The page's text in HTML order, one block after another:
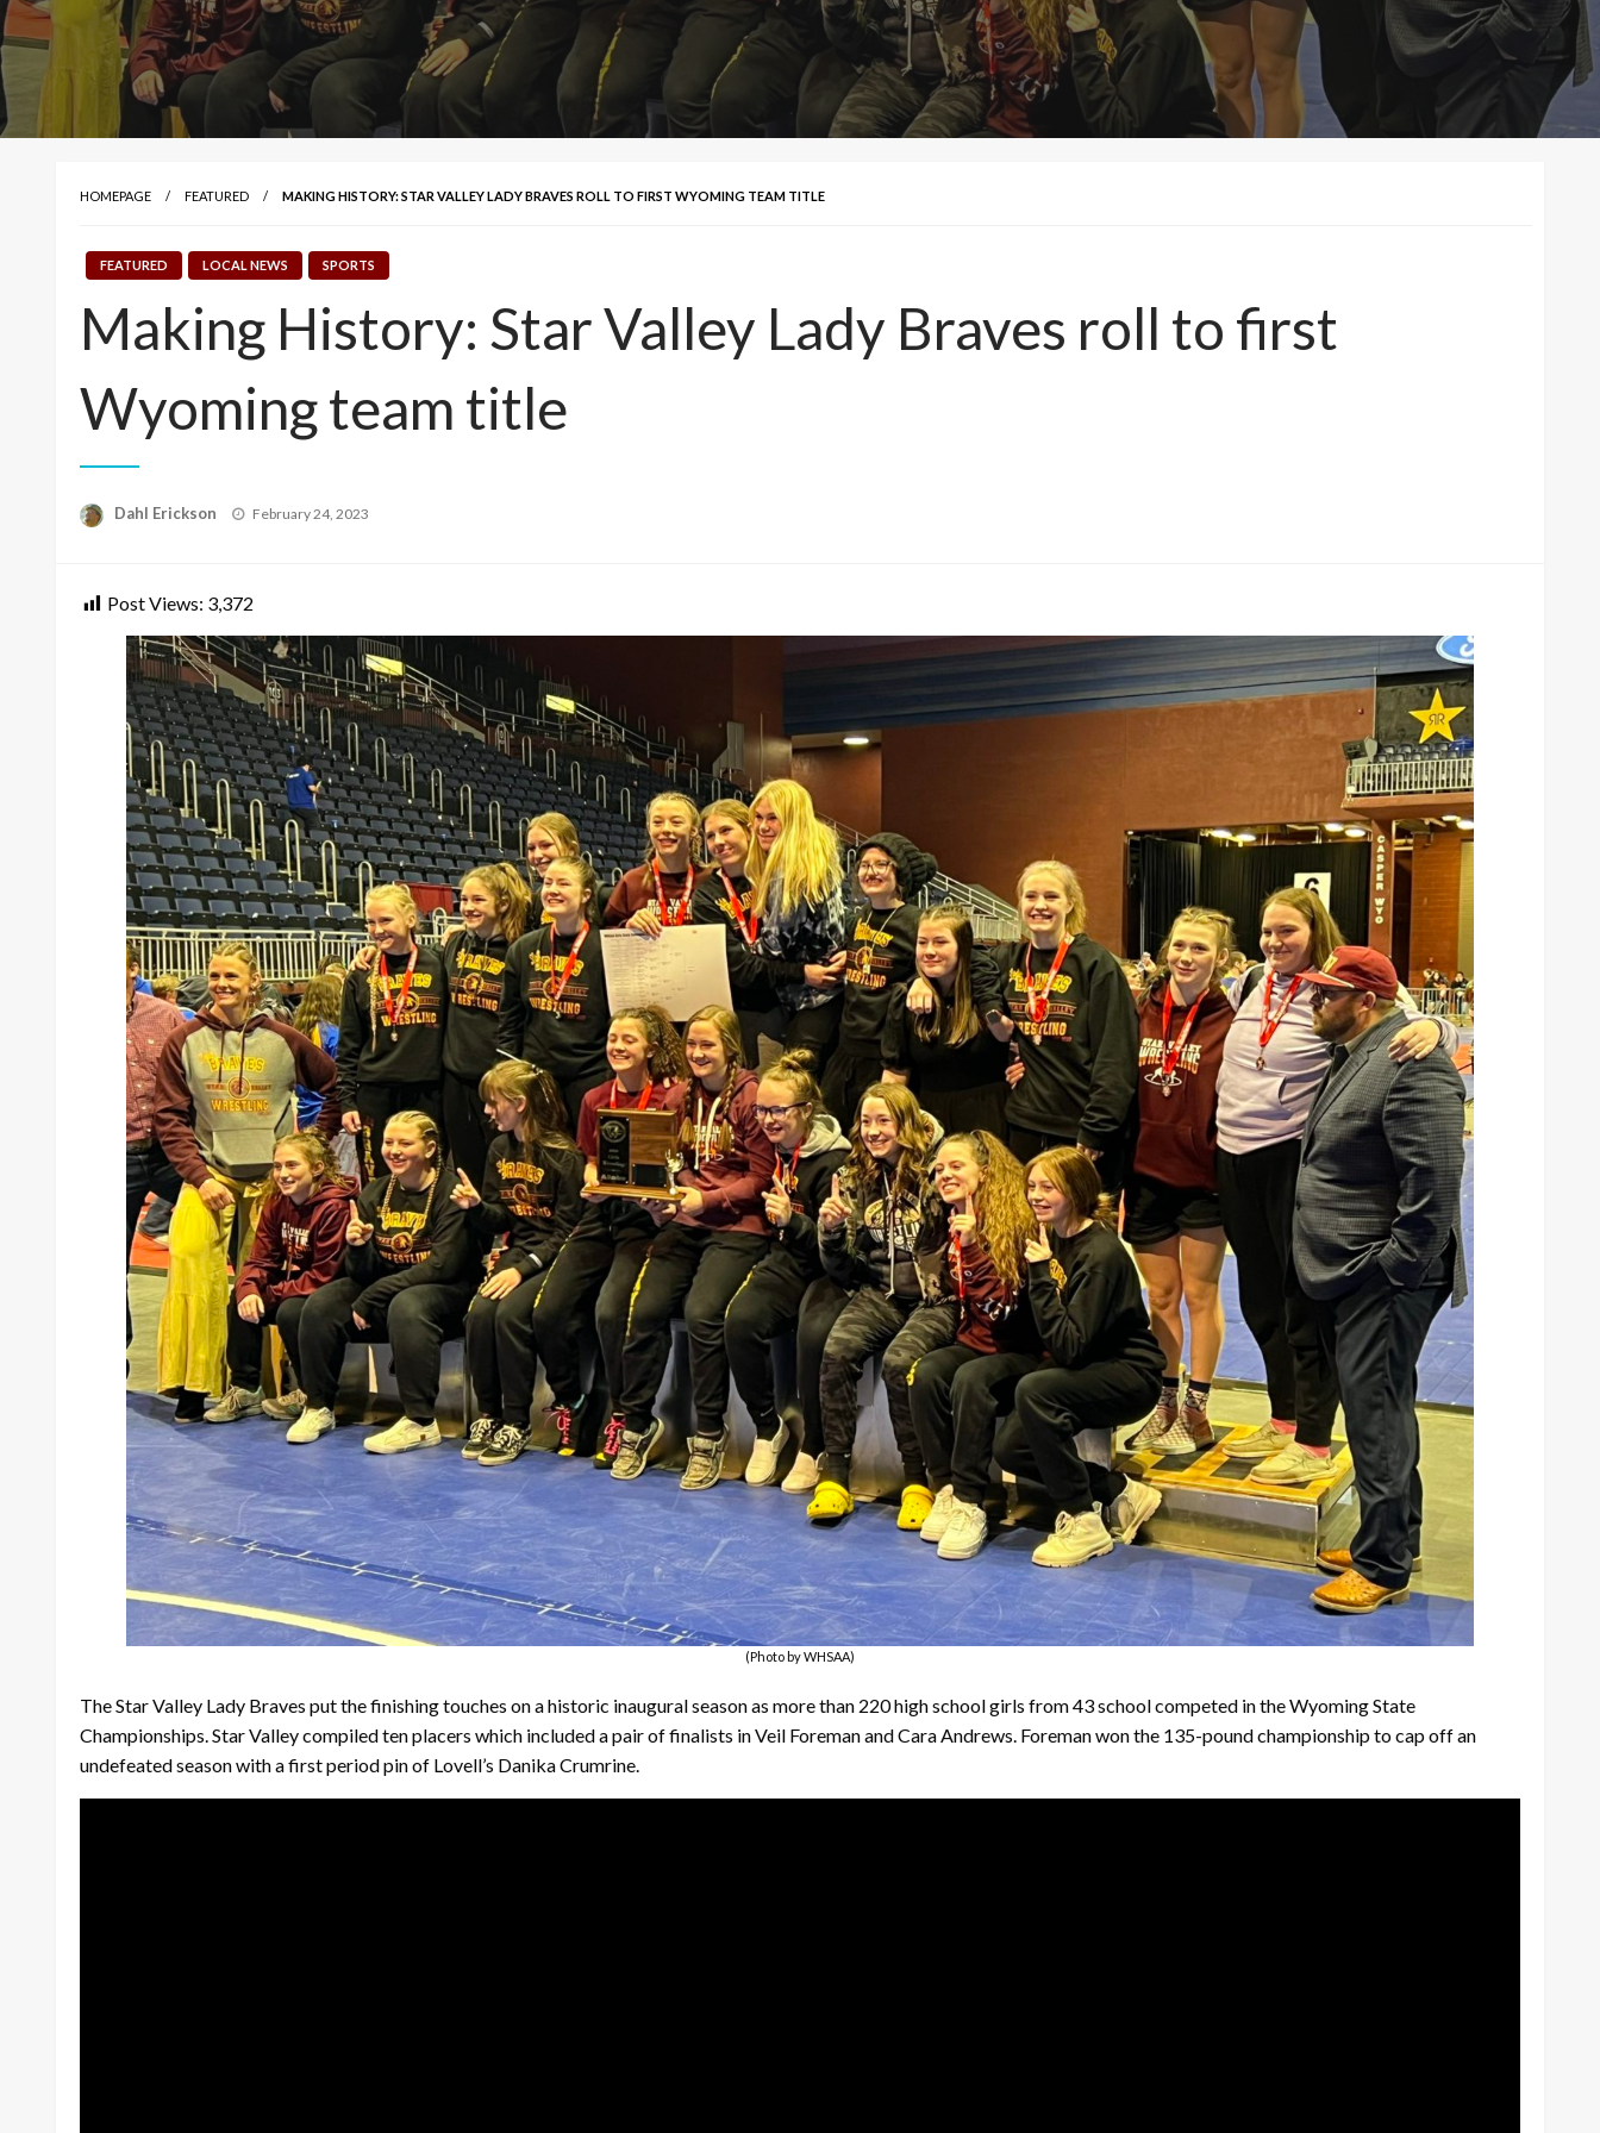
HOMEPAGE FEATURED MAKING HISTORY: STAR VALLEY LADY BRAVES ROLL TO FIRST WYOMING TEAM TITLE
FEATURED LOCAL NEWS SPORTS
Making History: Star Valley Lady Braves roll to first
Wyoming team title
Dahl Erickson
Posted
February 24, 2023
Post Views: 3,372
(Photo by WHSAA)
The Star Valley Lady Braves put the finishing touches on a historic inaugural season as more than 220 high school girls from 43 school competed in the Wyoming State
Championships. Star Valley compiled ten placers which included a pair of finalists in Veil Foreman and Cara Andrews. Foreman won the 135-pound championship to cap off an
undefeated season with a first period pin of Lovell’s Danika Crumrine.